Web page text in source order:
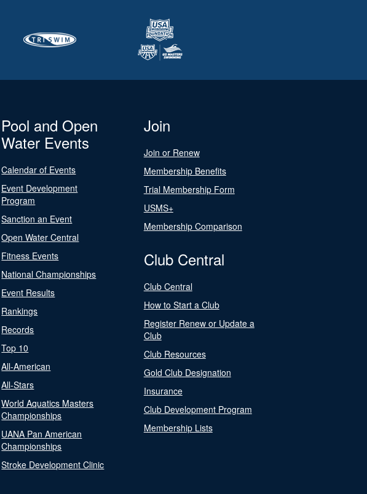
Pool and Open
Water Events
Calendar of Events
Event Development
Program
Sanction an Event
Open Water Central
Fitness Events
National Championships
Event Results
Rankings
Records
Top 10
All-American
All-Stars
World Aquatics Masters
Championships
UANA Pan American
Championships
Stroke Development Clinic
Join
Join or Renew
Membership Benefits
Trial Membership Form
USMS+
Membership Comparison
Club Central
Club Central
How to Start a Club
Register Renew or Update a
Club
Club Resources
Gold Club Designation
Insurance
Club Development Program
Membership Lists